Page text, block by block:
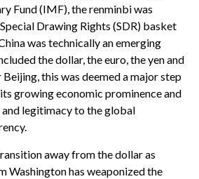
Fund (IMF), the renminbi was
Drawing Rights (SDR) basket
was technically an emerging
the dollar, the euro, the yen and
this was deemed a major step
growing economic prominence and
legitimacy to the global
away from the dollar as
Washington has weaponized the